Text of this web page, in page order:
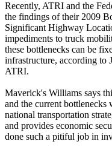
Recently, ATRI and the
the findings of their 2009
Significant Highway
impediments to truck
these bottlenecks can be
infrastructure, according to
ATRI.
Maverick's Williams says
and the current
national transportation
and provides economic
done such a pitiful job in